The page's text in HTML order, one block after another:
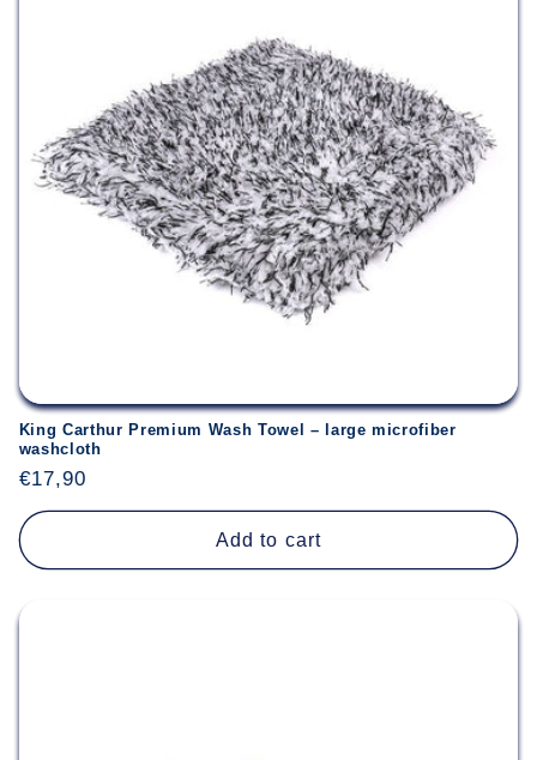
King Carthur Premium Wash Towel – large microfiber
washcloth
Regular
price
€17,90
Add to cart